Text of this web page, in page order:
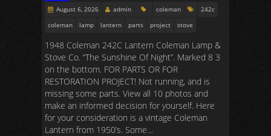
August 6, 2026 admin coleman
242c
coleman
lamp lantern parts project stove
1948 Coleman 242C Lantern Coleman Lamp &
Stove Co. “The Sunshine Of Night”. Marked 8 3
on the bottom. FOR PARTS OR FOR
RESTORATION PROJECT! Not running, and is
missing some parts. View all 10 photos and
make an informed decision for yourself. Here
for your consideration is a vintage Coleman
Lantern from 1950’s. Some…